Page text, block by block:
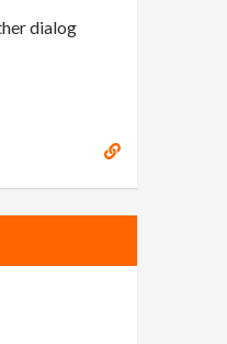
dialog